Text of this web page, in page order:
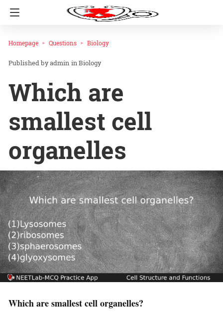
Homepage Questions Biology
admin inBiology
Which are
smallest cell
organelles
Which are smallest cell organelles?